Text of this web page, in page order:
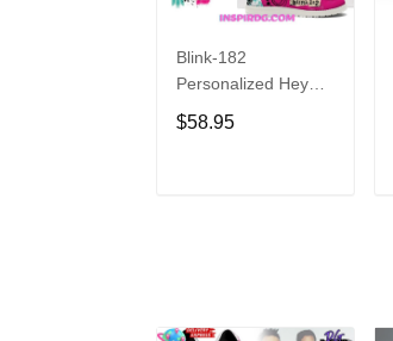
Blink-182
Personalized Hey
Dude Sports Shoes
Custom Name
$58.95